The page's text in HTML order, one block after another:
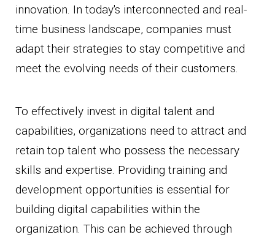
innovation. In today's interconnected and real-
time business landscape, companies must
adapt their strategies to stay competitive and
meet the evolving needs of their customers.
To effectively invest in digital talent and
capabilities, organizations need to attract and
retain top talent who possess the necessary
skills and expertise. Providing training and
development opportunities is essential for
building digital capabilities within the
organization. This can be achieved through